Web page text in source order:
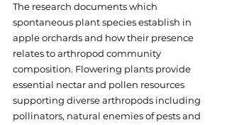
The research documents which
spontaneous plant species establish in
apple orchards and how their presence
relates to arthropod community
composition. Flowering plants provide
essential nectar and pollen resources
supporting diverse arthropods including
pollinators, natural enemies of pests and